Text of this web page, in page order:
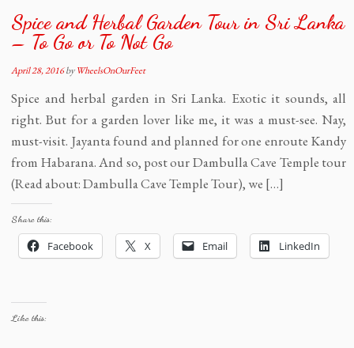
Spice and Herbal Garden Tour in Sri Lanka
– To Go or To Not Go
April 28, 2016byWheelsOnOurFeet
Spice and herbal garden in Sri Lanka. Exotic it sounds, all
right. But for a garden lover like me, it was a must-see. Nay,
must-visit. Jayanta found and planned for one enroute Kandy
from Habarana. And so, post our Dambulla Cave Temple tour
(Read about: Dambulla Cave Temple Tour), we […]
Share this:
Facebook X Email LinkedIn
Like this: